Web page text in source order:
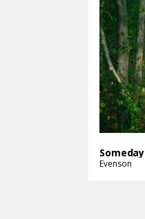
Someday
Evenson